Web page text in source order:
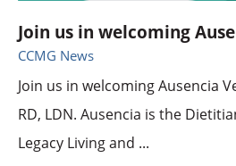
Join us in welcoming
CCMG News
Join us in welcoming Ausencia
RD, LDN. Ausencia is the
Legacy Living and ...